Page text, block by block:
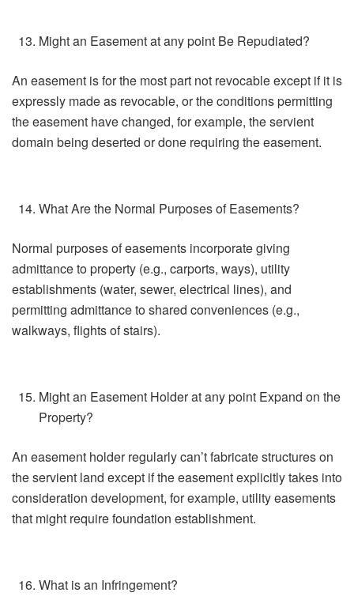
Might an Easement at any point Be Repudiated?
An easement is for the most part not revocable except if it is
expressly made as revocable, or the conditions permitting
the easement have changed, for example, the servient
domain being deserted or done requiring the easement.
What Are the Normal Purposes of Easements?
Normal purposes of easements incorporate giving
admittance to property (e.g., carports, ways), utility
establishments (water, sewer, electrical lines), and
permitting admittance to shared conveniences (e.g.,
walkways, flights of stairs).
Might an Easement Holder at any point Expand on the
Property?
An easement holder regularly can’t fabricate structures on
the servient land except if the easement explicitly takes into
consideration development, for example, utility easements
that might require foundation establishment.
What is an Infringement?